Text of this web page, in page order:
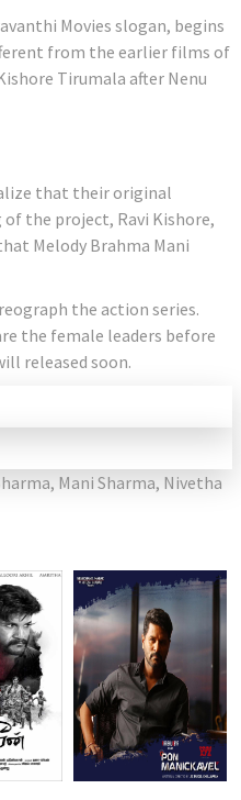
Movies slogan, begins
from the earlier films of
Tirumala after Nenu
that their original
of the project, Ravi Kishore,
Melody Brahma Mani
the action series.
the female leaders before
released soon.
, Mani Sharma, Nivetha